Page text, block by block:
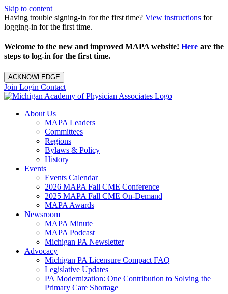
Skip to content
Having trouble signing-in for the first time? View instructions for
logging-in for the first time.
Welcome to the new and improved MAPA website! Here are the
steps to log-in for the first time.
ACKNOWLEDGE
Join Login Contact
About Us
MAPA Leaders
Committees
Regions
Bylaws & Policy
History
Events
Events Calendar
2026 MAPA Fall CME Conference
2025 MAPA Fall CME On-Demand
MAPA Awards
Newsroom
MAPA Minute
MAPA Podcast
Michigan PA Newsletter
Advocacy
Michigan PA Licensure Compact FAQ
Legislative Updates
PA Modernization: One Contribution to Solving the
Primary Care Shortage